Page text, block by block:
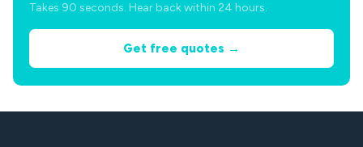
Takes 90 seconds. Hear back within 24 hours.
Get free quotes →